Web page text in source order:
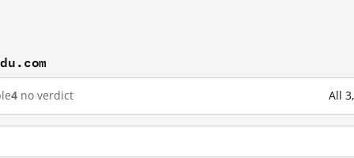
4 no verdict All